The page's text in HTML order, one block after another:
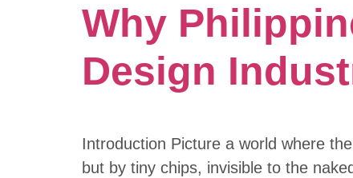
Why
Design
Introduction Picture a world where
but by tiny chips, invisible to the